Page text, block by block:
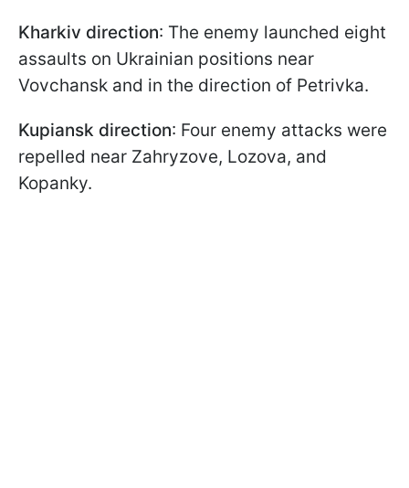
Kharkiv direction: The enemy launched eight
assaults on Ukrainian positions near
Vovchansk and in the direction of Petrivka.
Kupiansk direction: Four enemy attacks were
repelled near Zahryzove, Lozova, and
Kopanky.